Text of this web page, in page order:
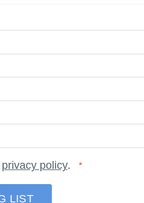
privacy policy.